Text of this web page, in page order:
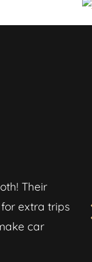
Their
extra trips
car